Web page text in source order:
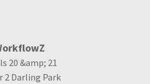
20 &amp; 21
2 Darling Park